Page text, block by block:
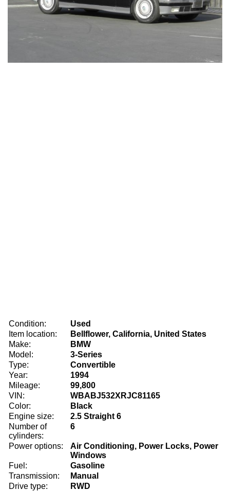
Condition:
Used
Item location:
Bellflower, California, United States
Make:
BMW
Model:
3-Series
Type:
Convertible
Year:
1994
Mileage:
99,800
VIN:
WBABJ532XRJC81165
Color:
Black
Engine size:
2.5 Straight 6
Number of
cylinders:
6
Power options:
Air Conditioning, Power Locks, Power
Windows
Fuel:
Gasoline
Transmission:
Manual
Drive type:
RWD